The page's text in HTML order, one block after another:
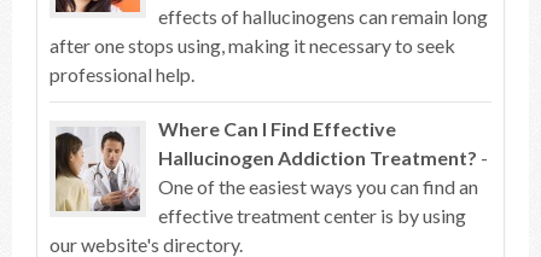
effects of hallucinogens can remain long
after one stops using, making it necessary to seek
professional help.
Where Can I Find Effective
Hallucinogen Addiction Treatment? -
One of the easiest ways you can find an
effective treatment center is by using
our website's directory.